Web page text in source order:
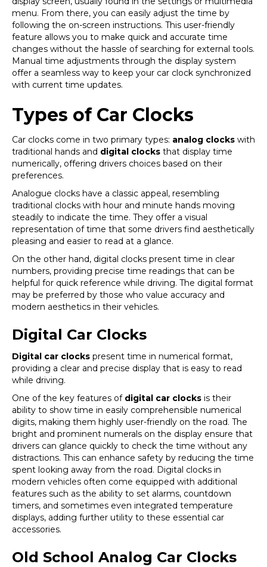
menu. From there, you can easily adjust the time by
following the on-screen instructions. This user-friendly
feature allows you to make quick and accurate time
changes without the hassle of searching for external tools.
Manual time adjustments through the display system
offer a seamless way to keep your car clock synchronized
with current time updates.
Types of Car Clocks
Car clocks come in two primary types: analog clocks with
traditional hands and digital clocks that display time
numerically, offering drivers choices based on their
preferences.
Analogue clocks have a classic appeal, resembling
traditional clocks with hour and minute hands moving
steadily to indicate the time. They offer a visual
representation of time that some drivers find aesthetically
pleasing and easier to read at a glance.
On the other hand, digital clocks present time in clear
numbers, providing precise time readings that can be
helpful for quick reference while driving. The digital format
may be preferred by those who value accuracy and
modern aesthetics in their vehicles.
Digital Car Clocks
Digital car clocks present time in numerical format,
providing a clear and precise display that is easy to read
while driving.
One of the key features of digital car clocks is their
ability to show time in easily comprehensible numerical
digits, making them highly user-friendly on the road. The
bright and prominent numerals on the display ensure that
drivers can glance quickly to check the time without any
distractions. This can enhance safety by reducing the time
spent looking away from the road. Digital clocks in
modern vehicles often come equipped with additional
features such as the ability to set alarms, countdown
timers, and sometimes even integrated temperature
displays, adding further utility to these essential car
accessories.
Old School Analog Car Clocks